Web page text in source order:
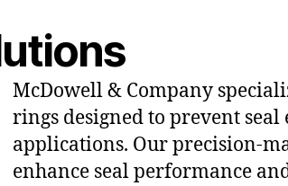
McDowell & Company
rings designed to prevent
applications. Our precision-
enhance seal performance